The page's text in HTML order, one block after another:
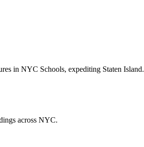
in NYC Schools, expediting Staten Island.
across NYC.